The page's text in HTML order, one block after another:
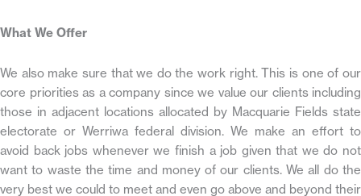
What We Offer
We also make sure that we do the work right. This is one of our
core priorities as a company since we value our clients including
those in adjacent locations allocated by Macquarie Fields state
electorate or Werriwa federal division. We make an effort to
avoid back jobs whenever we finish a job given that we do not
want to waste the time and money of our clients. We all do the
very best we could to meet and even go above and beyond their